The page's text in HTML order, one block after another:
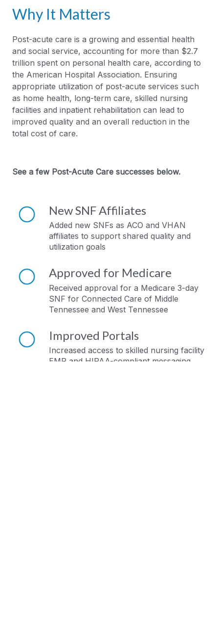
Why It Matters
Post-acute care is a growing and essential health
and social service, accounting for more than $2.7
trillion spent on personal health care, according to
the American Hospital Association. Ensuring
appropriate utilization of post-acute services such
as home health, long-term care, skilled nursing
facilities and inpatient rehabilitation can lead to
improved quality and an overall reduction in the
total cost of care.
See a few Post-Acute Care successes below.
New SNF Affiliates
Added new SNFs as ACO and VHAN
affiliates to support shared quality and
utilization goals
Approved for Medicare
Received approval for a Medicare 3-day
SNF for Connected Care of Middle
Tennessee and West Tennessee
Improved Portals
Increased access to skilled nursing facility
EMR and HIPAA-compliant messaging